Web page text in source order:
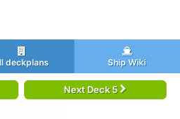
deckplans Ship Wiki
Next Deck 5